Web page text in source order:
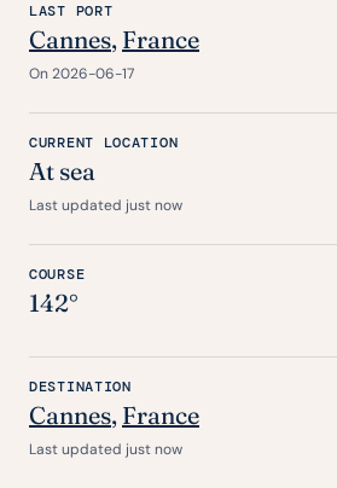
LAST PORT
Cannes, France
On 2026-06-17
CURRENT LOCATION
At sea
Last updated just now
COURSE
142°
DESTINATION
Cannes, France
Last updated just now